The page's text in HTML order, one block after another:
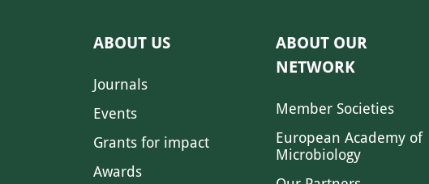
ABOUT US
Journals
Events
Grants for impact
Awards
ABOUT OUR
NETWORK
Member Societies
European Academy of
Microbiology